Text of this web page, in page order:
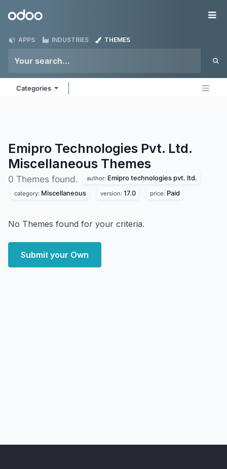
Odoo
APPS INDUSTRIES THEMES
Categories
Emipro Technologies Pvt. Ltd.
Miscellaneous Themes
0 Themes found. author: Emipro technologies pvt. ltd.
category: Miscellaneous version: 17.0 price: Paid
No Themes found for your criteria.
Submit your Own